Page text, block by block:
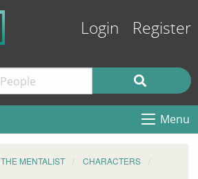
Login Register
Menu
THE MENTALIST
CHARACTERS